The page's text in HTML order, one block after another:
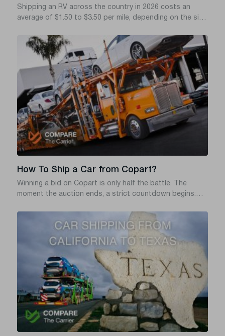
Shipping an RV across the country in 2026 costs an
average of $1.50 to $3.50 per mile, depending on the size
away, or flatbed transport. If you want to avoid hidden
fees, delayed deliveries, and shady brokers, you need a
transport company with a verified FMCSA (Federal Motor
Carrier Safety Administration) safety record and solid
cargo insurance.
How To Ship a Car from Copart?
Winning a bid on Copart is only half the battle. The
moment the auction ends, a strict countdown begins:
the day of sale) to pay for and remove the vehicle from
the yard. Miss that window, and Copart will hit you with
daily storage fees – often $50 or more per day – that can
quickly wipe out the great deal you just won.